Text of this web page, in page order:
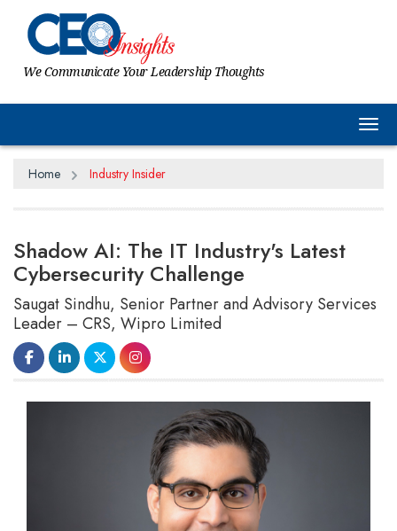
We Communicate Your Leadership Thoughts
Home Industry Insider
Shadow AI: The IT Industry's Latest
Cybersecurity Challenge
Saugat Sindhu, Senior Partner and Advisory Services
Leader – CRS, Wipro Limited